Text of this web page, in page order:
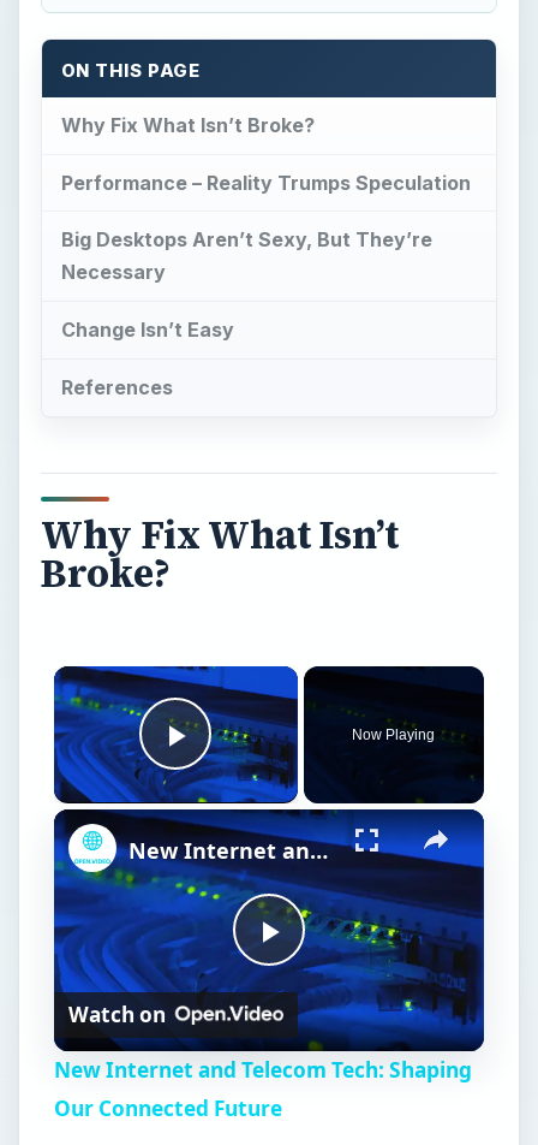
ON THIS PAGE
Why Fix What Isn’t Broke?
Performance – Reality Trumps Speculation
Big Desktops Aren’t Sexy, But They’re
Necessary
Change Isn’t Easy
References
Why Fix What Isn’t
Broke?
Play Video
Now Playing
P
l
a
New Internet and Telecom Tech: Shaping Our Connected Future
Watch on
New Internet and Telecom Tech: Shaping
Our Connected Future